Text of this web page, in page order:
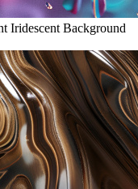
Iridescent Background